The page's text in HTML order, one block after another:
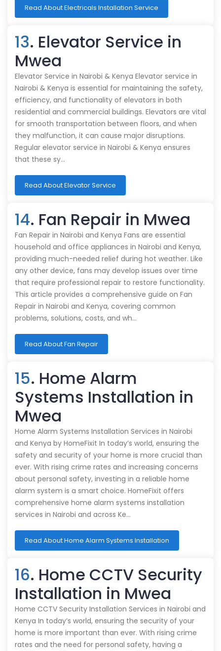
Read About Electricals Installation Service
13. Elevator Service in
Mwea
Elevator Service in Nairobi & Kenya Elevator service in
Nairobi & Kenya is essential for maintaining the safety,
efficiency, and functionality of elevators in both
residential and commercial buildings. Elevators are vital
for smooth transportation between floors, and when
they malfunction, it can cause major disruptions.
Regular elevator service in Nairobi & Kenya ensures
that these sy…
Read About Elevator Service
14. Fan Repair in Mwea
Fan Repair in Nairobi and Kenya Fans are essential
household and office appliances in Nairobi and Kenya,
providing much-needed relief during hot weather. Like
any other device, fans may develop issues over time
that require professional repair to restore functionality.
This article provides a comprehensive guide on Fan
Repair in Nairobi and Kenya, covering common
problems, solutions, costs, and wh…
Read About Fan Repair
15. Home Alarm
Systems Installation in
Mwea
Home Alarm Systems Installation Services in Nairobi
and Kenya by HomeFixit In today’s world, ensuring the
safety and security of your home is more crucial than
ever. With rising crime rates and increasing concerns
about personal safety, investing in a reliable home
alarm system is a smart choice. HomeFixit offers
comprehensive home alarm systems installation
services in Nairobi and across Ke…
Read About Home Alarm Systems Installation
16. Home CCTV Security
Installation in Mwea
Home CCTV Security Installation Services in Nairobi and
Kenya In today’s world, ensuring the security of your
home is more important than ever. With rising crime
rates and the need for personal safety, having a